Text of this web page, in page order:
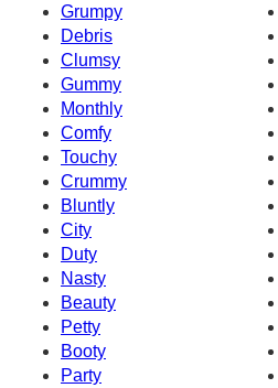
Grumpy
Debris
Clumsy
Gummy
Monthly
Comfy
Touchy
Crummy
Bluntly
City
Duty
Nasty
Beauty
Petty
Booty
Party